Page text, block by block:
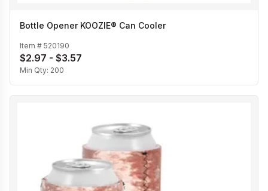
Bottle Opener KOOZIE® Can Cooler
Item # 520190
$2.97 - $3.57
Min Qty: 200